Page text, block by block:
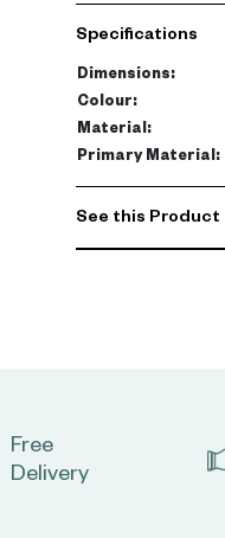
Specifications
Dimensions:
Colour:
Material:
Primary Material:
See this Product
Free
Delivery